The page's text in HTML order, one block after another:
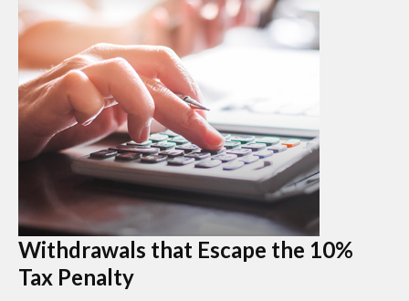
Withdrawals that Escape the 10%
Tax Penalty